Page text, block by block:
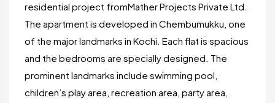
residential project fromMather Projects Private Ltd.
The apartment is developed in Chembumukku, one
of the major landmarks in Kochi. Each flat is spacious
and the bedrooms are specially designed. The
prominent landmarks include swimming pool,
children’s play area, recreation area, party area,